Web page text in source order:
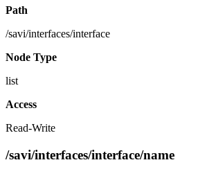
Path
/savi/interfaces/interface
Node Type
list
Access
Read-Write
/savi/interfaces/interface/name